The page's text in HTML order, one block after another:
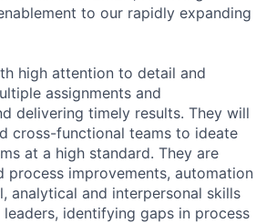
to our rapidly expanding
high attention to detail and
assignments and
delivering timely results. They will
cross-functional teams to ideate
at a high standard. They are
process improvements, automation
analytical and interpersonal skills
identifying gaps in process